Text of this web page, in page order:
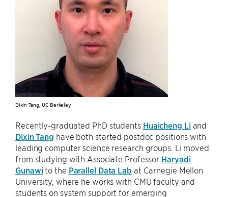
Dixin Tang, UC Berkeley
Recently-graduated PhD students Huaicheng Liand
Dixin Tang have both started postdoc positions with
leading computer science research groups. Li moved
from studying with Associate Professor Haryadi
Gunawito the Parallel Data Lab at Carnegie Mellon
University, where he works with CMU faculty and
students on system support for emerging